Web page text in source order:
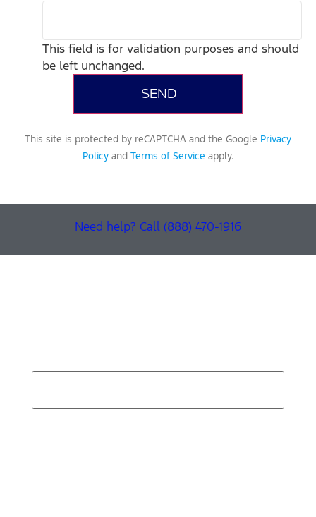
This field is for validation purposes and should
be left unchanged.
This site is protected by reCAPTCHA and the Google Privacy
Policy and Terms of Service apply.
Need help? Call (888) 470-1916